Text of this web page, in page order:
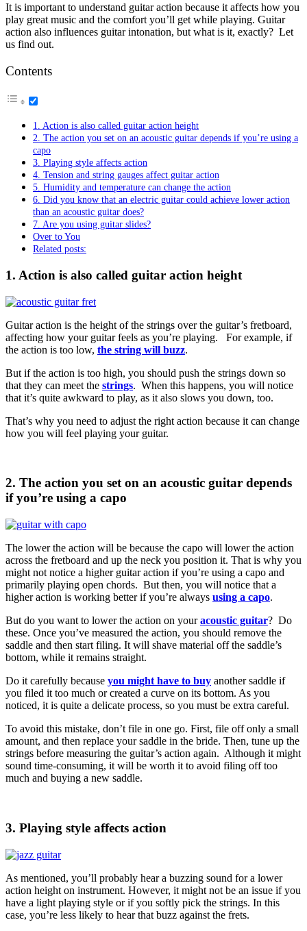
It is important to understand guitar action because it affects how you
play great music and the comfort you’ll get while playing. Guitar
action also influences guitar intonation, but what is it, exactly? Let
us find out.
Contents
1. Action is also called guitar action height
2. The action you set on an acoustic guitar depends if you’re using a
capo
3. Playing style affects action
4. Tension and string gauges affect guitar action
5. Humidity and temperature can change the action
6. Did you know that an electric guitar could achieve lower action
than an acoustic guitar does?
7. Are you using guitar slides?
Over to You
Related posts:
1. Action is also called guitar action height
Guitar action is the height of the strings over the guitar’s fretboard,
affecting how your guitar feels as you’re playing. For example, if
the action is too low, the string will buzz.
But if the action is too high, you should push the strings down so
that they can meet the strings. When this happens, you will notice
that it’s quite awkward to play, as it also slows you down, too.
That’s why you need to adjust the right action because it can change
how you will feel playing your guitar.
2. The action you set on an acoustic guitar depends
if you’re using a capo
The lower the action will be because the capo will lower the action
across the fretboard and up the neck you position it. That is why you
might not notice a higher guitar action if you’re using a capo and
primarily playing open chords. But then, you will notice that a
higher action is working better if you’re always using a capo.
But do you want to lower the action on youracoustic guitar? Do
these. Once you’ve measured the action, you should remove the
saddle and then start filing. It will shave material off the saddle’s
bottom, while it remains straight.
Do it carefully because you might have to buy another saddle if
you filed it too much or created a curve on its bottom. As you
noticed, it is quite a delicate process, so you must be extra careful.
To avoid this mistake, don’t file in one go. First, file off only a small
amount, and then replace your saddle in the bride. Then, tune up the
strings before measuring the guitar’s action again. Although it might
sound time-consuming, it will be worth it to avoid filing off too
much and buying a new saddle.
3. Playing style affects action
As mentioned, you’ll probably hear a buzzing sound for a lower
action height on instrument. However, it might not be an issue if you
have a light playing style or if you softly pick the strings. In this
case, you’re less likely to hear that buzz against the frets.